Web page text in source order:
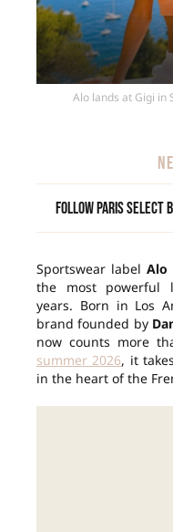
Alo lands at Gigi in
Follow Paris Select
Sportswear label Alo
the most powerful
years. Born in Los
brand founded by
now counts more
summer 2026, it
in the heart of the